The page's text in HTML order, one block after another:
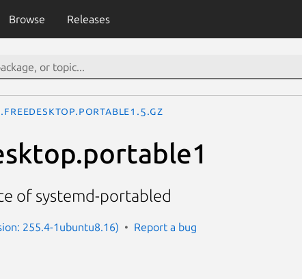
Browse Releases
of systemd-portabled
255.4-1ubuntu8.16) Report a bug